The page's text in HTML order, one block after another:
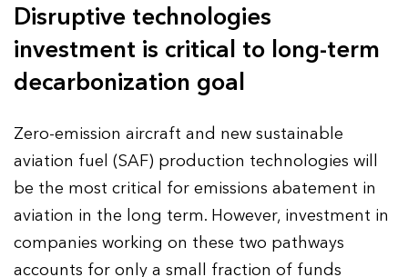
Disruptive technologies
investment is critical to long-term
decarbonization goal
Zero-emission aircraft and new sustainable
aviation fuel (SAF) production technologies will
be the most critical for emissions abatement in
aviation in the long term. However, investment in
companies working on these two pathways
accounts for only a small fraction of funds